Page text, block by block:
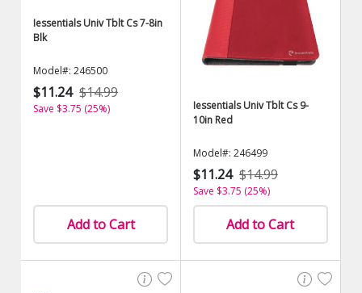
Iessentials Univ Tblt Cs 7-8in
Blk
Model#: 246500
$11.24 $14.99
Save $3.75 (25%)
Add to Cart
Iessentials Univ Tblt Cs 9-
10in Red
Model#: 246499
$11.24 $14.99
Save $3.75 (25%)
Add to Cart